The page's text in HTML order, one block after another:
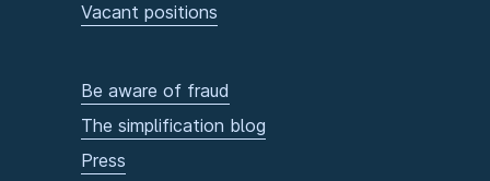
Vacant positions
Be aware of fraud
The simplification blog
Press